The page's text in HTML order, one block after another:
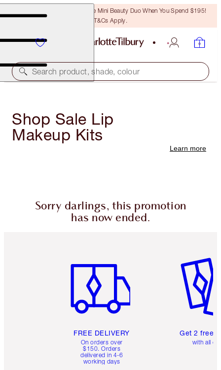
LAST CHANCE! Unlock A Free Mini Beauty Duo When You Spend $195!
T&Cs Apply.
Search product, shade, colour
Shop Sale Lip
Makeup Kits
Learn more
Sorry darlings, this promotion
has now ended.
FREE DELIVERY
On orders over
$150. Orders
delivered in 4-6
working days
Get 2 free
with all